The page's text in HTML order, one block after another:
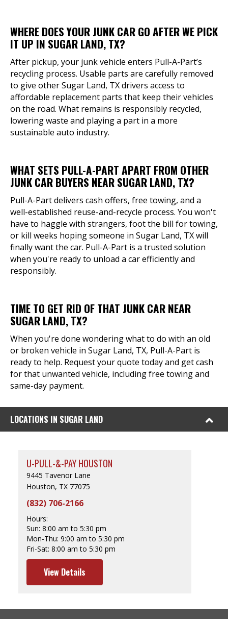
WHERE DOES YOUR JUNK CAR GO AFTER WE PICK
IT UP IN SUGAR LAND, TX?
After pickup, your junk vehicle enters Pull-A-Part’s
recycling process. Usable parts are carefully removed
to give other Sugar Land, TX drivers access to
affordable replacement parts that keep their vehicles
on the road. What remains is responsibly recycled,
lowering waste and playing a part in a more
sustainable auto industry.
WHAT SETS PULL-A-PART APART FROM OTHER
JUNK CAR BUYERS NEAR SUGAR LAND, TX?
Pull-A-Part delivers cash offers, free towing, and a
well-established reuse-and-recycle process. You won't
have to haggle with strangers, foot the bill for towing,
or kill weeks hoping someone in Sugar Land, TX will
finally want the car. Pull-A-Part is a trusted solution
when you're ready to unload a car efficiently and
responsibly.
TIME TO GET RID OF THAT JUNK CAR NEAR
SUGAR LAND, TX?
When you're done wondering what to do with an old
or broken vehicle in Sugar Land, TX, Pull-A-Part is
ready to help. Request your quote today and get cash
for that unwanted vehicle, including free towing and
same-day payment.
LOCATIONS IN SUGAR LAND
U-PULL-&-PAY HOUSTON
9445 Tavenor Lane
Houston, TX 77075
(832) 706-2166
Hours:
Sun: 8:00 am to 5:30 pm
Mon-Thu: 9:00 am to 5:30 pm
Fri-Sat: 8:00 am to 5:30 pm
View Details